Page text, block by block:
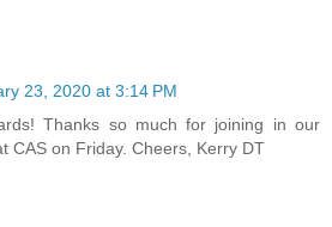
23, 2020 at 3:14 PM
Thanks so much for joining in our
CAS on Friday. Cheers, Kerry DT